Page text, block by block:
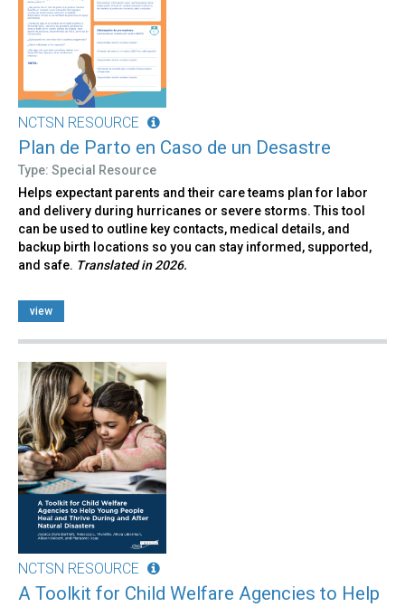
NCTSN RESOURCE
Plan de Parto en Caso de un Desastre
Type: Special Resource
Helps expectant parents and their care teams plan for labor
and delivery during hurricanes or severe storms. This tool
can be used to outline key contacts, medical details, and
backup birth locations so you can stay informed, supported,
and safe. Translated in 2026.
view
NCTSN RESOURCE
A Toolkit for Child Welfare Agencies to Help